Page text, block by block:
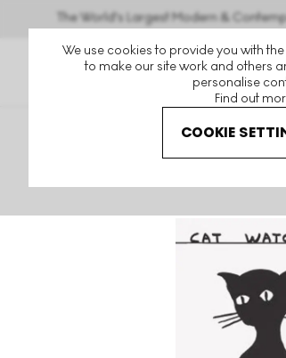
We use cookies to provide you with
to make our site work and others
personalise
Find out
COOKIE
The World's Largest Modern &
David Shrigley Cat